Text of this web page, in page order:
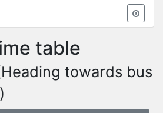
table
towards bus